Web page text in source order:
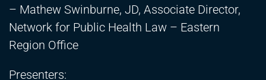
– Mathew Swinburne, JD, Associate Director,
Network for Public Health Law – Eastern
Region Office
Presenters: